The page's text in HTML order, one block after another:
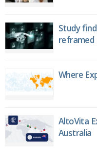
Study
reframed
Where
AltoVita
Australia